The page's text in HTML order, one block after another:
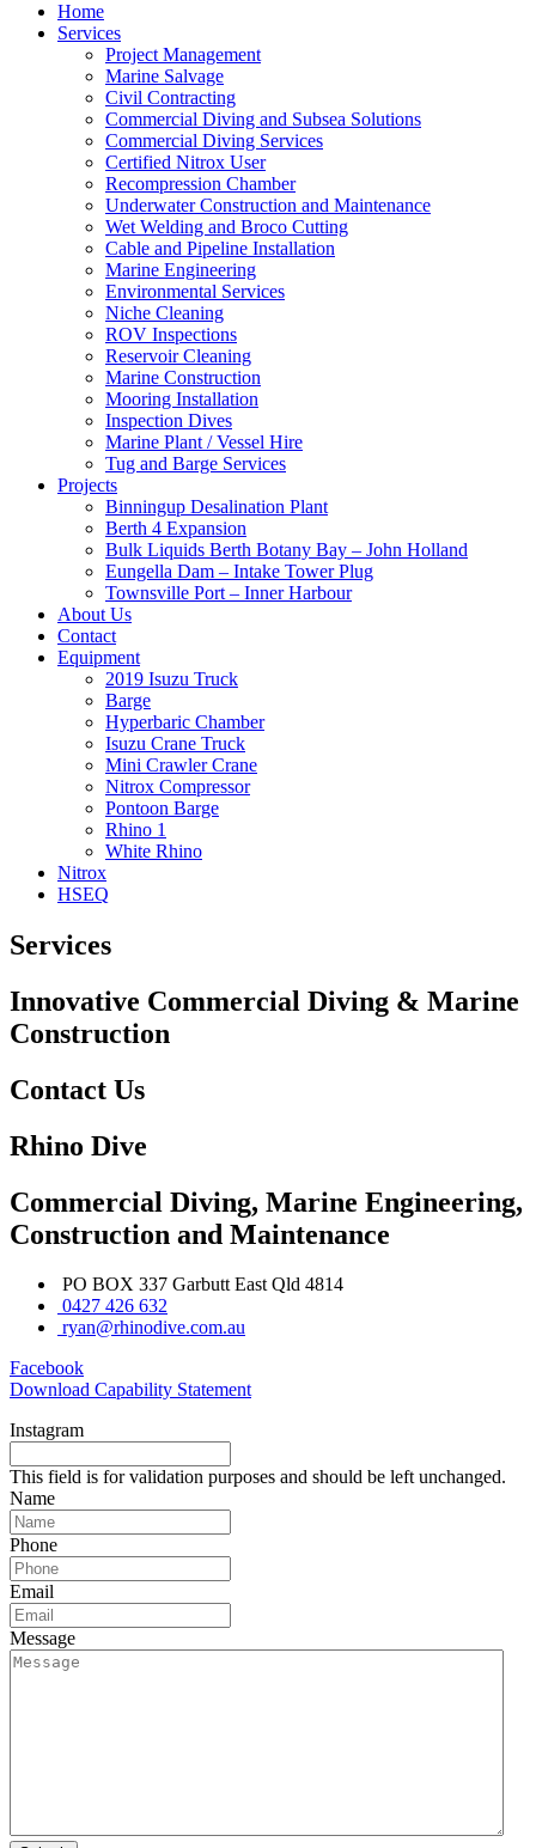
Home
Services
Project Management
Marine Salvage
Civil Contracting
Commercial Diving and Subsea Solutions
Commercial Diving Services
Certified Nitrox User
Recompression Chamber
Underwater Construction and Maintenance
Wet Welding and Broco Cutting
Cable and Pipeline Installation
Marine Engineering
Environmental Services
Niche Cleaning
ROV Inspections
Reservoir Cleaning
Marine Construction
Mooring Installation
Inspection Dives
Marine Plant / Vessel Hire
Tug and Barge Services
Projects
Binningup Desalination Plant
Berth 4 Expansion
Bulk Liquids Berth Botany Bay – John Holland
Eungella Dam – Intake Tower Plug
Townsville Port – Inner Harbour
About Us
Contact
Equipment
2019 Isuzu Truck
Barge
Hyperbaric Chamber
Isuzu Crane Truck
Mini Crawler Crane
Nitrox Compressor
Pontoon Barge
Rhino 1
White Rhino
Nitrox
HSEQ
Services
Innovative Commercial Diving & Marine
Construction
Contact Us
Rhino Dive
Commercial Diving, Marine Engineering,
Construction and Maintenance
PO BOX 337 Garbutt East Qld 4814
0427 426 632
ryan@rhinodive.com.au
Facebook
Download Capability Statement
Instagram
This field is for validation purposes and should be left unchanged.
Name
Phone
Email
Message